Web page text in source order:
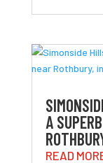
A
READ